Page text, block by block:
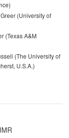
(University of
(Texas A&M
(The University of
U.S.A.)